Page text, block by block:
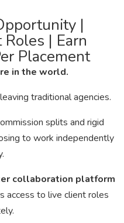
|
| Earn
Placement
in the world.
traditional agencies.
splits and rigid
to work independently
collaboration platform
access to live client roles